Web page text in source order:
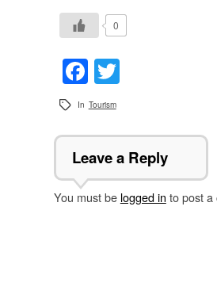
0
Facebook
Twitter
In Tourism
Leave a Reply
You must be logged in to post a